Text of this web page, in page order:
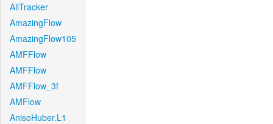
AllTracker
AmazingFlow
AmazingFlow105
AMFFlow
AMFFlow
AMFFlow_3f
AMFlow
AnisoHuber.L1